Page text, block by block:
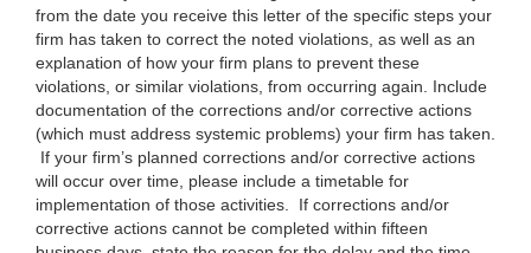
from the date you receive this letter of the specific steps your
firm has taken to correct the noted violations, as well as an
explanation of how your firm plans to prevent these
violations, or similar violations, from occurring again. Include
documentation of the corrections and/or corrective actions
(which must address systemic problems) your firm has taken.
If your firm’s planned corrections and/or corrective actions
will occur over time, please include a timetable for
implementation of those activities. If corrections and/or
corrective actions cannot be completed within fifteen